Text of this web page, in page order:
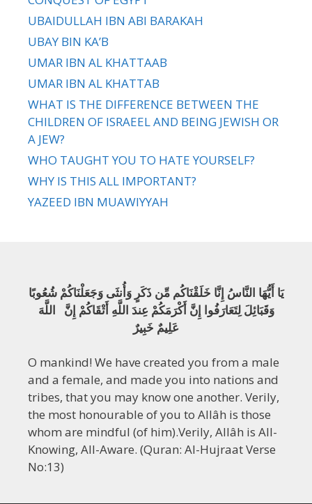
UBAIDULLAH IBN ABI BARAKAH
UBAY BIN KA’B
UMAR IBN AL KHATTAAB
UMAR IBN AL KHATTAB
WHAT IS THE DIFFERENCE BETWEEN THE
CHILDREN OF ISRAEEL AND BEING JEWISH OR
A JEW?
WHO TAUGHT YOU TO HATE YOURSELF?
WHY IS THIS ALL IMPORTANT?
YAZEED IBN MUAWIYYAH
يَا أَيُّهَا النَّاسُ إِنَّا خَلَقْنَاكُم مِّن ذَكَرٍ وَأُنثَى وَجَعَلْنَاكُمْ شُعُوبًا
وَقَبَائِلَ لِتَعَارَفُوا إِنَّ أَكْرَمَكُمْ عِندَ اللَّهِ أَتْقَاكُمْ إِنَّ اللَّهَ
عَلِيمٌ خَبِيرٌ
O mankind! We have created you from a male
and a female, and made you into nations and
tribes, that you may know one another. Verily,
the most honourable of you to Allâh is those
whom are mindful (of him).Verily, Allâh is All-
Knowing, All-Aware. (Quran: Al-Hujraat Verse
No:13)